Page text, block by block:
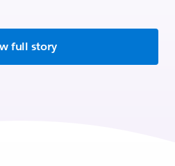
full story